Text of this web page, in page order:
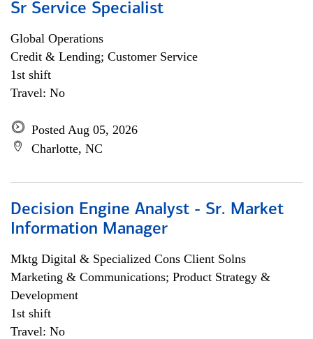
Sr Service Specialist
Global Operations
Credit & Lending; Customer Service
1st shift
Travel: No
Posted Aug 05, 2026
Charlotte, NC
Decision Engine Analyst - Sr. Market
Information Manager
Mktg Digital & Specialized Cons Client Solns
Marketing & Communications; Product Strategy &
Development
1st shift
Travel: No